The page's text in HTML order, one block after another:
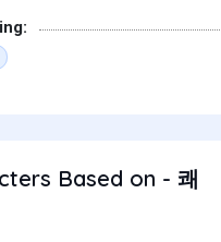
Based on - 쾌